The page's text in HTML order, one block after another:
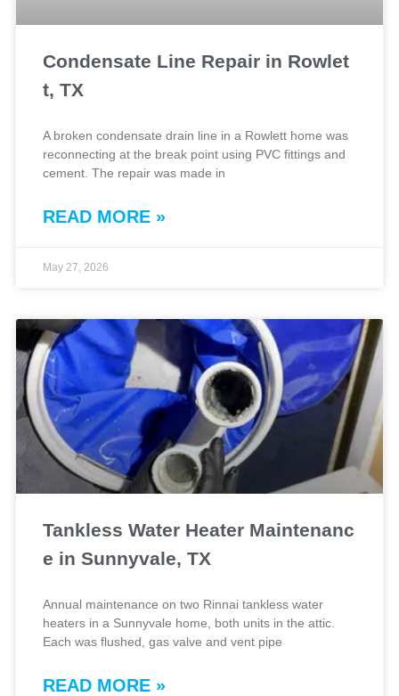
Condensate Line Repair in Rowlet
t, TX
A broken condensate drain line in a Rowlett home was
reconnecting at the break point using PVC fittings and
cement. The repair was made in
READ MORE »
May 27, 2026
Tankless Water Heater Maintenanc
e in Sunnyvale, TX
Annual maintenance on two Rinnai tankless water
heaters in a Sunnyvale home, both units in the attic.
Each was flushed, gas valve and vent pipe
READ MORE »